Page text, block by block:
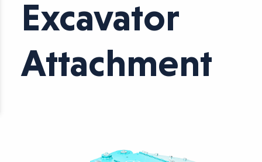
Excavator
Attachment